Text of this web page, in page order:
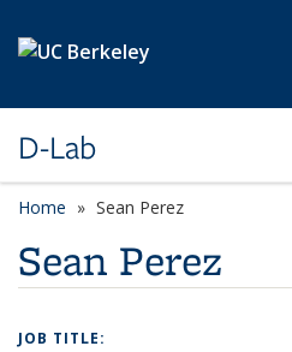
D-Lab
Home Sean Perez
Sean Perez
JOB TITLE: